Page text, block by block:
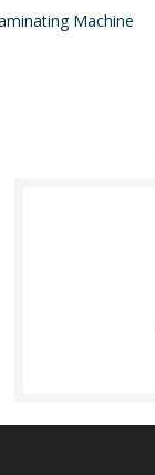
Machine